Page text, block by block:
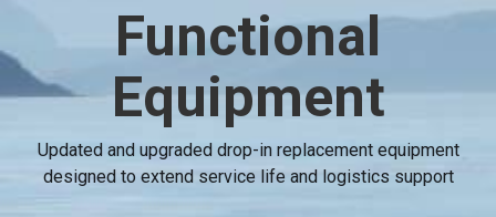
Functional
Equipment
Updated and upgraded drop-in replacement equipment
designed to extend service life and logistics support